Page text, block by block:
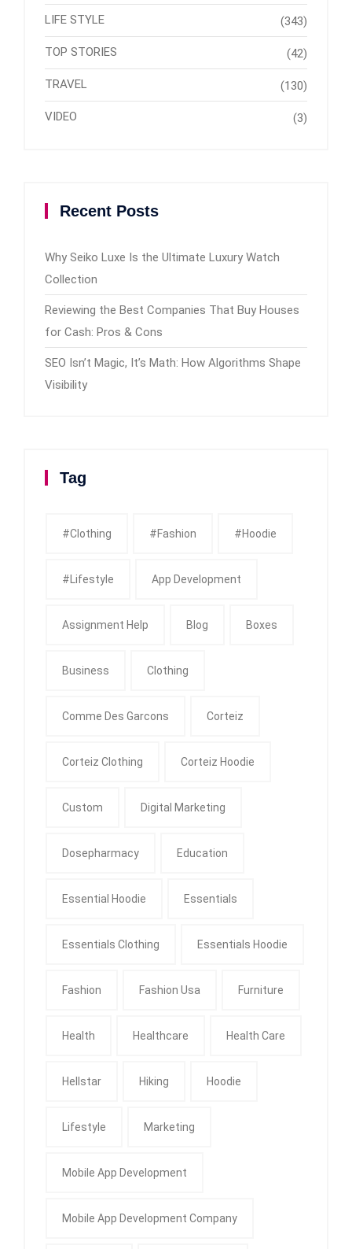
LIFE STYLE (343)
TOP STORIES (42)
TRAVEL (130)
VIDEO (3)
Recent Posts
Why Seiko Luxe Is the Ultimate Luxury Watch
Collection
Reviewing the Best Companies That Buy Houses
for Cash: Pros & Cons
SEO Isn’t Magic, It’s Math: How Algorithms Shape
Visibility
Tag
#clothing #fashion #Hoodie
#Lifestyle App Development
Assignment Help Blog Boxes
Business Clothing
Comme Des Garcons Corteiz
Corteiz Clothing Corteiz Hoodie
Custom Digital Marketing
Dosepharmacy Education
Essential Hoodie Essentials
Essentials Clothing Essentials Hoodie
Fashion Fashion Usa Furniture
Health Healthcare Health Care
Hellstar Hiking Hoodie
Lifestyle Marketing
Mobile App Development
Mobile App Development Company